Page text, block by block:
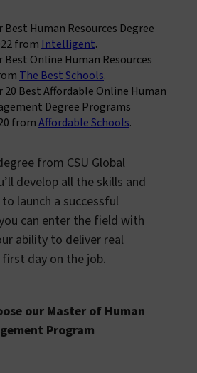
Human Resources Degree
from Intelligent.
Online Human Resources
The Best Schools.
20 Best Affordable Online Human
Degree Programs
fromAffordable Schools.
from CSU Global
develop all the skills and
launch a successful
can enter the field with
ability to deliver real
day on the job.
our Master of Human
Program